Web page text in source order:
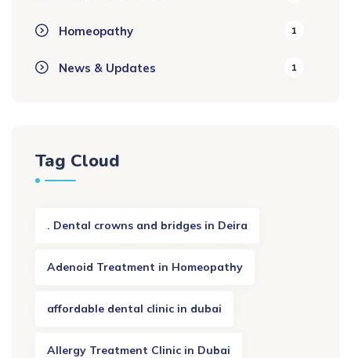
Homeopathy 1
News & Updates 1
Tag Cloud
. Dental crowns and bridges in Deira
Adenoid Treatment in Homeopathy
affordable dental clinic in dubai
Allergy Treatment Clinic in Dubai